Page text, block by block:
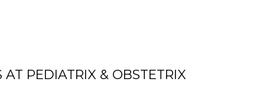
PEDIATRIX & OBSTETRIX